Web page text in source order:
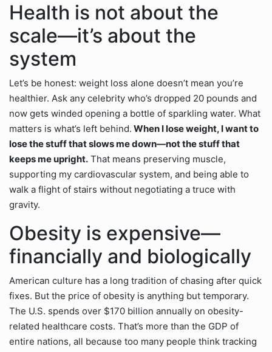
Health is not about the
scale—it’s about the
system
Let’s be honest: weight loss alone doesn’t mean you’re
healthier. Ask any celebrity who’s dropped 20 pounds and
now gets winded opening a bottle of sparkling water. What
matters is what’s left behind. When I lose weight, I want to
lose the stuff that slows me down—not the stuff that
keeps me upright. That means preserving muscle,
supporting my cardiovascular system, and being able to
walk a flight of stairs without negotiating a truce with
gravity.
Obesity is expensive—
financially and biologically
American culture has a long tradition of chasing after quick
fixes. But the price of obesity is anything but temporary.
The U.S. spends over $170 billion annually on obesity-
related healthcare costs. That’s more than the GDP of
entire nations, all because too many people think tracking